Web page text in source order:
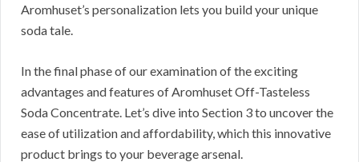
Aromhuset’s personalization lets you build your unique
soda tale.
In the final phase of our examination of the exciting
advantages and features of Aromhuset Off-Tasteless
Soda Concentrate. Let’s dive into Section 3 to uncover the
ease of utilization and affordability, which this innovative
product brings to your beverage arsenal.